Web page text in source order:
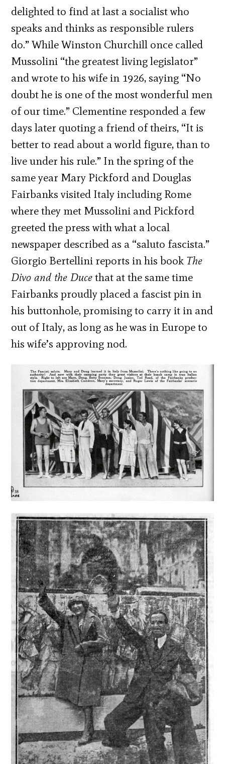
delighted to find at last a socialist who
speaks and thinks as responsible rulers
do.” While Winston Churchill once called
Mussolini “the greatest living legislator”
and wrote to his wife in 1926, saying “No
doubt he is one of the most wonderful men
of our time.” Clementine responded a few
days later quoting a friend of theirs, “It is
better to read about a world figure, than to
live under his rule.” In the spring of the
same year Mary Pickford and Douglas
Fairbanks visited Italy including Rome
where they met Mussolini and Pickford
greeted the press with what a local
newspaper described as a “saluto fascista.”
Giorgio Bertellini reports in his book The
Divo and the Ducethat at the same time
Fairbanks proudly placed a fascist pin in
his buttonhole, promising to carry it in and
out of Italy, as long as he was in Europe to
his wife’s approving nod.